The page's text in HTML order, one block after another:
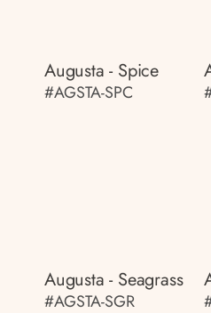
Augusta - Spice
#AGSTA-SPC
Augusta - Seagrass
#AGSTA-SGR